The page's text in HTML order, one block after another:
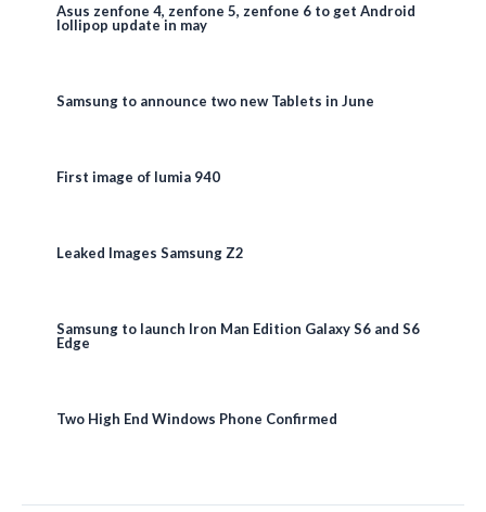
Asus zenfone 4, zenfone 5, zenfone 6 to get Android
lollipop update in may
Samsung to announce two new Tablets in June
First image of lumia 940
Leaked Images Samsung Z2
Samsung to launch Iron Man Edition Galaxy S6 and S6
Edge
Two High End Windows Phone Confirmed